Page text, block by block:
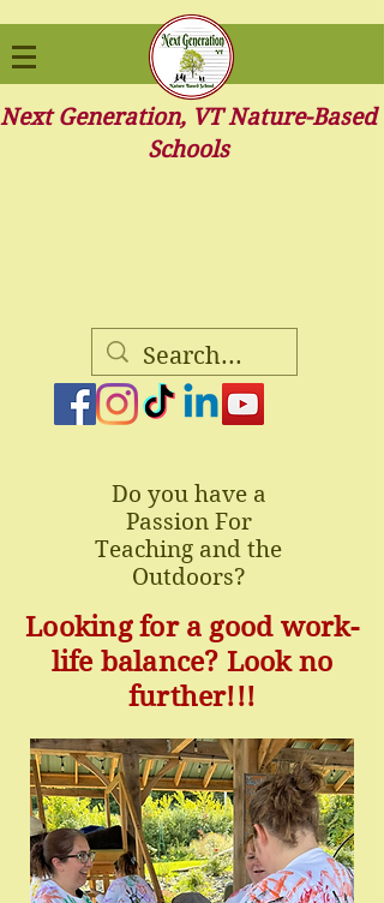
Next Generation, VT Nature-Based
Schools
Do you have a
Passion For
Teaching and the
Outdoors?
Looking for a good work-
life balance? Look no
further!!!